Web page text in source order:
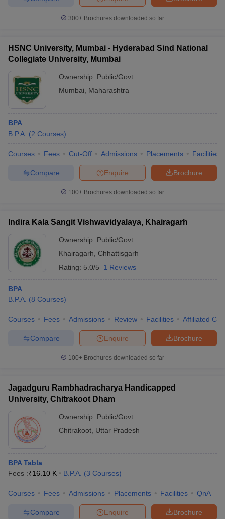
300+ Brochures downloaded so far
HSNC University, Mumbai - Hyderabad Sind National
Collegiate University, Mumbai
Ownership: Public/Govt
Mumbai
Maharashtra
BPA
B.P.A. (2 Courses)
Courses Fees Cut-Off Admissions Placements Facilities
Brochure
Enquire
Compare
100+ Brochures downloaded so far
Indira Kala Sangit Vishwavidyalaya, Khairagarh
Ownership: Public/Govt
Khairagarh
Chhattisgarh
Rating: 5.0/5 1 Reviews
BPA
B.P.A. (8 Courses)
Courses Fees Admissions Review Facilities Affiliated
Brochure
Enquire
Compare
100+ Brochures downloaded so far
Jagadguru Rambhadracharya Handicapped
University, Chitrakoot Dham
Ownership: Public/Govt
Chitrakoot Uttar Pradesh
BPA Tabla
Fees :₹16.10 K B.P.A. (3 Courses)
Courses Fees Admissions Placements Facilities QnA
Brochure
Enquire
Compare